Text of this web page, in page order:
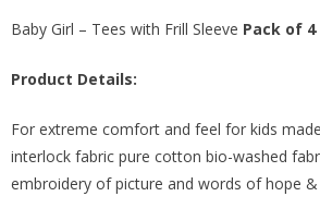
Baby Girl – Tees with Frill Sleeve Pack of 4
Product Details:
For extreme comfort and feel for kids
interlock fabric pure cotton bio-washed
embroidery of picture and words of hope